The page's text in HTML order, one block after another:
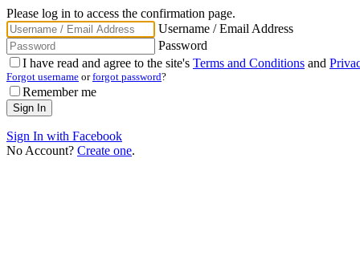
Please log in to access the confirmation page.
Username / Email Address
Password
I have read and agree to the site's Terms and Conditions and
Forgot username orforgot password?
Remember me
Sign In with Facebook
No Account? Create one.